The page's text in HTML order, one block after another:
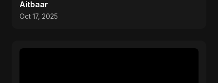
Aitbaar
Oct 17, 2025